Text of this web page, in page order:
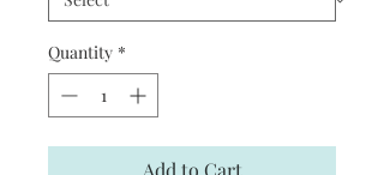
Quantity *
Add to Cart